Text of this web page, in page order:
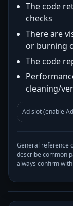
The code
checks
There are
or burning
The code
cleaning/
Ad slot (enable
General reference
describe common
always confirm